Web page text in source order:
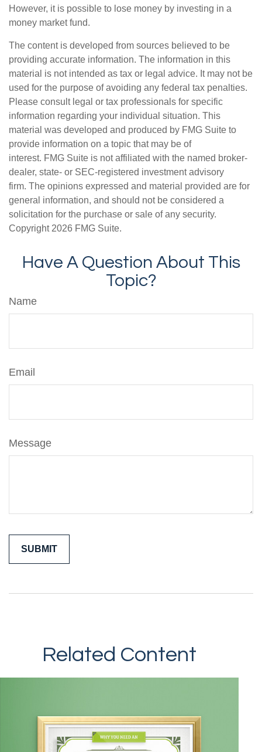
However, it is possible to lose money by investing in a
money market fund.
The content is developed from sources believed to be
providing accurate information. The information in this
material is not intended as tax or legal advice. It may not be
used for the purpose of avoiding any federal tax penalties.
Please consult legal or tax professionals for specific
information regarding your individual situation. This
material was developed and produced by FMG Suite to
provide information on a topic that may be of
interest. FMG Suite is not affiliated with the named broker-
dealer, state- or SEC-registered investment advisory
firm. The opinions expressed and material provided are for
general information, and should not be considered a
solicitation for the purchase or sale of any security.
Copyright 2026 FMG Suite.
Have A Question About This
Topic?
Name
Email
Message
Related Content